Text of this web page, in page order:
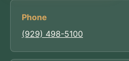
Phone
(929) 498-5100